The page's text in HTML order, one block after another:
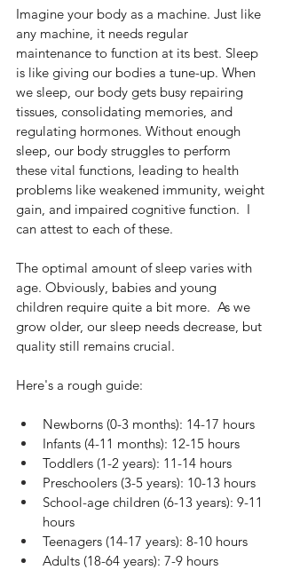
Imagine your body as a machine. Just like
any machine, it needs regular
maintenance to function at its best. Sleep
is like giving our bodies a tune-up. When
we sleep, our body gets busy repairing
tissues, consolidating memories, and
regulating hormones. Without enough
sleep, our body struggles to perform
these vital functions, leading to health
problems like weakened immunity, weight
gain, and impaired cognitive function.  I
can attest to each of these.
The optimal amount of sleep varies with
age. Obviously, babies and young
children require quite a bit more.  As we
grow older, our sleep needs decrease, but
quality still remains crucial.
Here's a rough guide:
Newborns (0-3 months): 14-17 hours
Infants (4-11 months): 12-15 hours
Toddlers (1-2 years): 11-14 hours
Preschoolers (3-5 years): 10-13 hours
School-age children (6-13 years): 9-11
hours
Teenagers (14-17 years): 8-10 hours
Adults (18-64 years): 7-9 hours